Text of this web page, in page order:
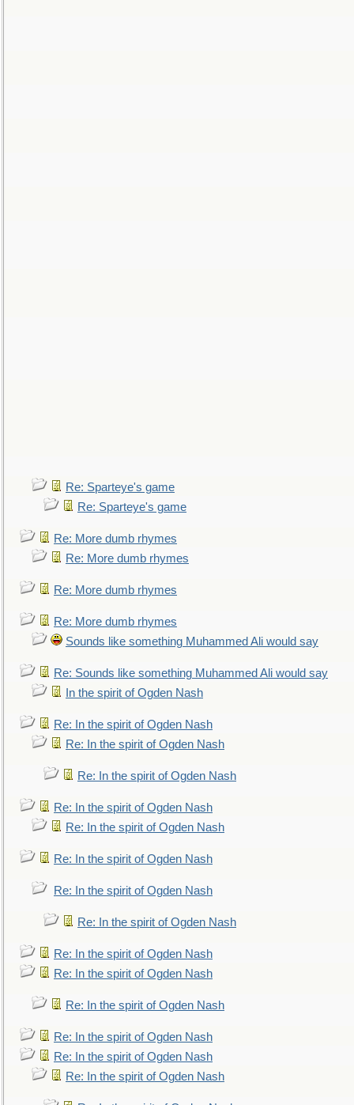
Re: Sparteye's game
Re: Sparteye's game
Re: More dumb rhymes
Re: More dumb rhymes
Re: More dumb rhymes
Re: More dumb rhymes
Sounds like something Muhammed Ali would say
Re: Sounds like something Muhammed Ali would say
In the spirit of Ogden Nash
Re: In the spirit of Ogden Nash
Re: In the spirit of Ogden Nash
Re: In the spirit of Ogden Nash
Re: In the spirit of Ogden Nash
Re: In the spirit of Ogden Nash
Re: In the spirit of Ogden Nash
Re: In the spirit of Ogden Nash
Re: In the spirit of Ogden Nash
Re: In the spirit of Ogden Nash
Re: In the spirit of Ogden Nash
Re: In the spirit of Ogden Nash
Re: In the spirit of Ogden Nash
Re: In the spirit of Ogden Nash
Re: In the spirit of Ogden Nash